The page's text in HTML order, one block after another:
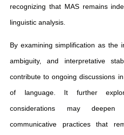
recognizing that MAS remains
linguistic analysis.
By examining simplification as the
ambiguity, and interpretative
contribute to ongoing discussions
of language. It further
considerations may
communicative practices that